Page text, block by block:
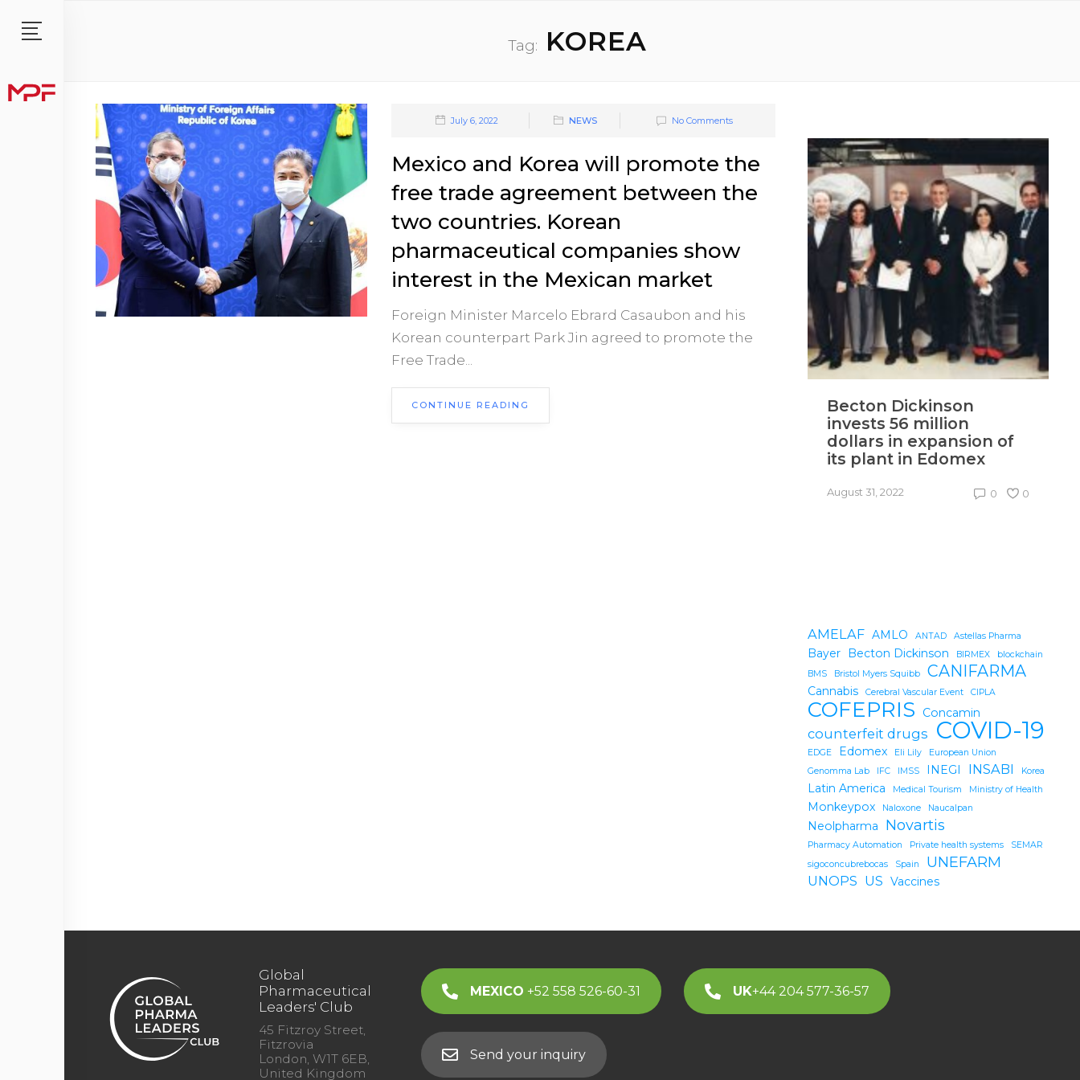
Tag: KOREA
July 6, 2022 NEWS No Comments
Mexico and Korea will promote the
free trade agreement between the
two countries. Korean
pharmaceutical companies show
interest in the Mexican market
Foreign Minister Marcelo Ebrard Casaubon and his
Korean counterpart Park Jin agreed to promote the
Free Trade...
CONTINUE READING
Becton Dickinson
invests 56 million
dollars in expansion of
its plant in Edomex
0
August 31, 2022 0
AMELAF AMLO ANTAD Astellas Pharma
Bayer Becton Dickinson BIRMEX
blockchain
BMS
Bristol Myers Squibb CANIFARMA
Cannabis Cerebral Vascular Event CIPLA
COFEPRIS Concamin
counterfeit drugs COVID-19
EDGE Edomex Eli Lily
European Union
Genomma Lab
IFC IMSS INEGI INSABI Korea
Latin America Medical Tourism Ministry of Health
Monkeypox Naloxone Naucalpan
Neolpharma Novartis
Pharmacy Automation Private health systems
SEMAR
sigoconcubrebocas
Spain UNEFARM
UNOPS US Vaccines
Global
Pharmaceutical
Leaders' Club
45 Fitzroy Street,
Fitzrovia
London, W1T 6EB,
United Kingdom
MEXICO +52 558 526-60-31 UK+44 204 577-36-57
Send your inquiry